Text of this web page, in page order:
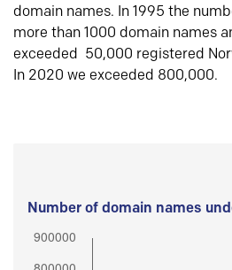
domain names. In 1995 the
more than 1000 domain names
exceeded 50,000 registered
In 2020 we exceeded 800,000.
Number of domain names